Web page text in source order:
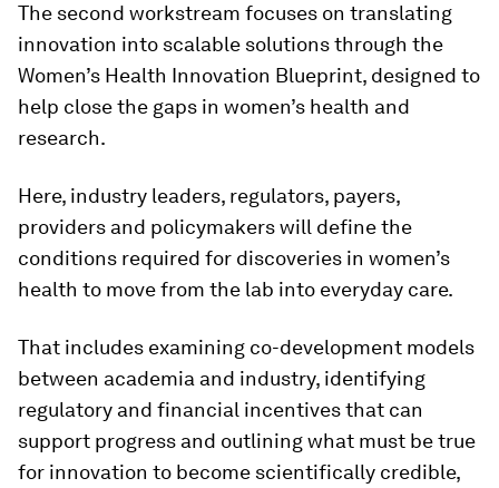
The second workstream focuses on translating
innovation into scalable solutions through the
Women’s Health Innovation Blueprint, designed to
help close the gaps in women’s health and
research.
Here, industry leaders, regulators, payers,
providers and policymakers will define the
conditions required for discoveries in women’s
health to move from the lab into everyday care.
That includes examining co-development models
between academia and industry, identifying
regulatory and financial incentives that can
support progress and outlining what must be true
for innovation to become scientifically credible,